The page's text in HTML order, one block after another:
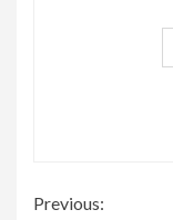
Continue
Previous: